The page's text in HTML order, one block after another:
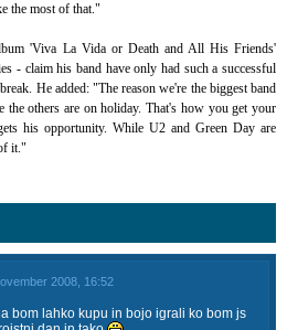
the most of that."
'Viva La Vida or Death and All His Friends'
- claim his band have only had such a successful
He added: "The reason we're the biggest band
the others are on holiday. That's how you get your
his opportunity. While U2 and Green Day are
it."
2008, 16:52
bom lahko kupu in bojo igrali ko bom js